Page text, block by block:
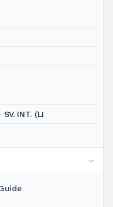
INT. (LI